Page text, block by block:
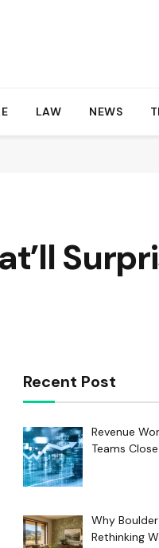
LAW NEWS
Recent Post
Revenue
Teams
Why
Rethinking